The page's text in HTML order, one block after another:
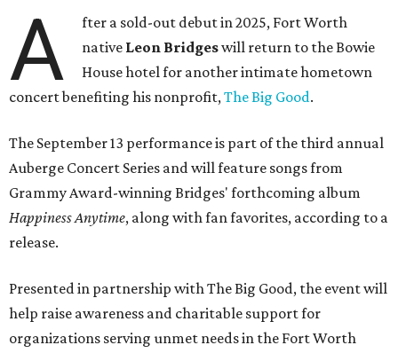
A
fter a sold-out debut in 2025, Fort Worth
native Leon Bridgeswill return to the Bowie
House hotel for another intimate hometown
concert benefiting his nonprofit,The Big Good.
The September 13 performance is part of the third annual
Auberge Concert Series and will feature songs from
Grammy Award-winning Bridges' forthcoming album
Happiness Anytime, along with fan favorites, according to a
release.
Presented in partnership with The Big Good, the event will
help raise awareness and charitable support for
organizations serving unmet needs in the Fort Worth